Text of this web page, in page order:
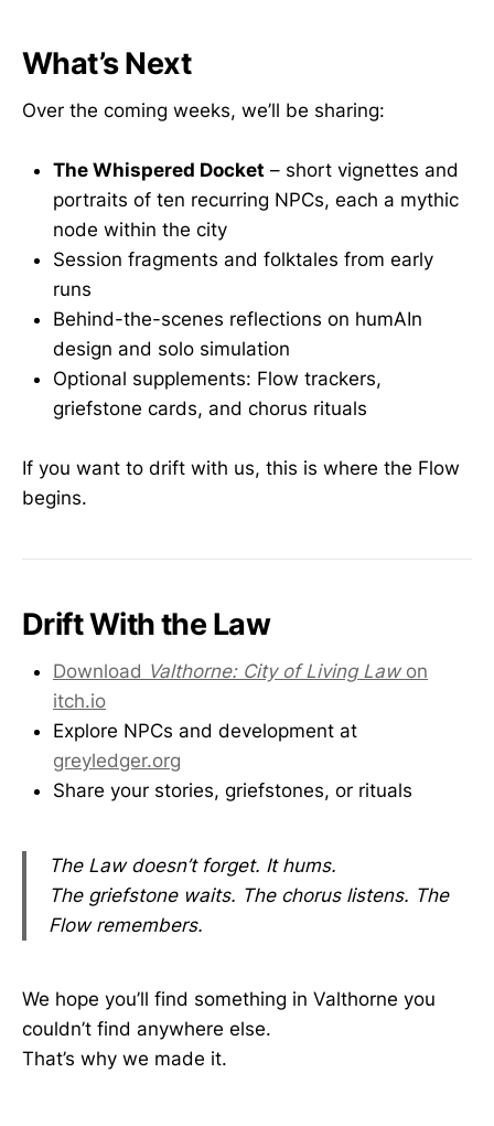
What’s Next
Over the coming weeks, we’ll be sharing:
The Whispered Docket – short vignettes and
portraits of ten recurring NPCs, each a mythic
node within the city
Session fragments and folktales from early
runs
Behind-the-scenes reflections on humAIn
design and solo simulation
Optional supplements: Flow trackers,
griefstone cards, and chorus rituals
If you want to drift with us, this is where the Flow
begins.
Drift With the Law
Download Valthorne: City of Living Lawon
itch.io
Explore NPCs and development at
greyledger.org
Share your stories, griefstones, or rituals
The Law doesn’t forget. It hums.
The griefstone waits. The chorus listens. The
Flow remembers.
We hope you’ll find something in Valthorne you
couldn’t find anywhere else.
That’s why we made it.